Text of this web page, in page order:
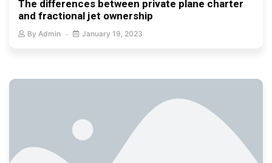
The differences between private plane charter
and fractional jet ownership
By Admin January 19, 2023